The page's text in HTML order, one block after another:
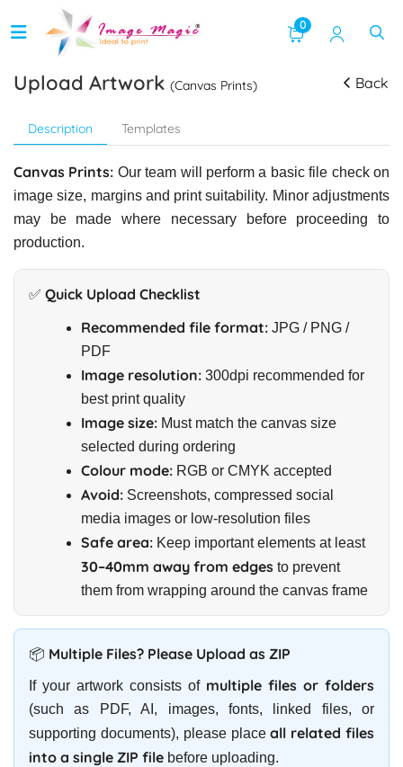
0
Upload Artwork (Canvas Prints) Back
Description Templates
Canvas Prints: Our team will perform a basic file check on
image size, margins and print suitability. Minor adjustments
may be made where necessary before proceeding to
production.
✅ Quick Upload Checklist
Recommended file format: JPG / PNG /
PDF
Image resolution: 300dpi recommended for
best print quality
Image size: Must match the canvas size
selected during ordering
Colour mode: RGB or CMYK accepted
Avoid: Screenshots, compressed social
media images or low-resolution files
Safe area: Keep important elements at least
30–40mm away from edges to prevent
them from wrapping around the canvas frame
📦 Multiple Files? Please Upload as ZIP
If your artwork consists of multiple files or folders
(such as PDF, AI, images, fonts, linked files, or
supporting documents), please placeall related files
into a single ZIP file before uploading.